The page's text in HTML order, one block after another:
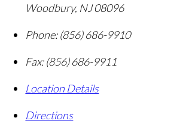
Woodbury, NJ08096
Phone: (856) 686-9910
Fax: (856) 686-9911
Location Details
Directions